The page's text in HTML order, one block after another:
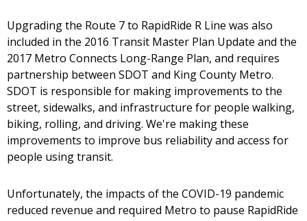
Upgrading the Route 7 to RapidRide R Line was also
included in the 2016 Transit Master Plan Update and the
2017 Metro Connects Long-Range Plan, and requires
partnership between SDOT and King County Metro.
SDOT is responsible for making improvements to the
street, sidewalks, and infrastructure for people walking,
biking, rolling, and driving. We're making these
improvements to improve bus reliability and access for
people using transit.
Unfortunately, the impacts of the COVID-19 pandemic
reduced revenue and required Metro to pause RapidRide